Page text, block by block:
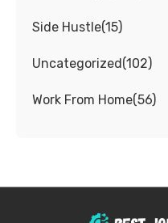
Side Hustle(15)
Uncategorized (102)
Work From Home(56)